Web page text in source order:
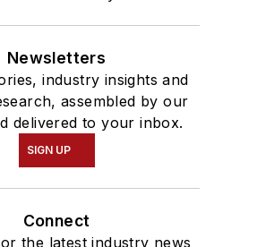
Newsletters
industry insights and
assembled by our
delivered to your inbox.
SIGN UP
Connect
the latest industry news